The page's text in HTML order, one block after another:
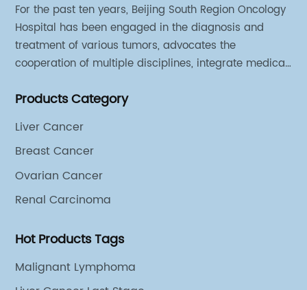
For the past ten years, Beijing South Region Oncology
Hospital has been engaged in the diagnosis and
treatment of various tumors, advocates the
cooperation of multiple disciplines, integrate medical
different cooperation groups for mono-desease.
Products Category
Liver Cancer
Breast Cancer
Ovarian Cancer
Renal Carcinoma
Hot Products Tags
Malignant Lymphoma